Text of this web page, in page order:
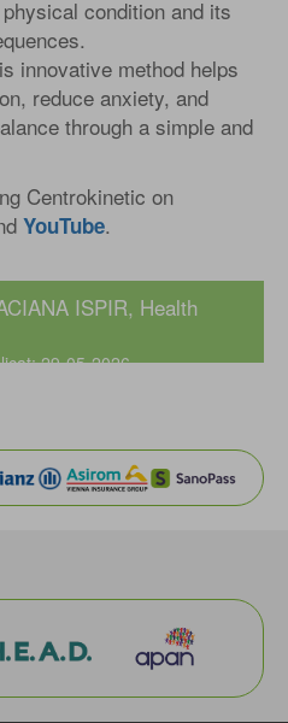
condition and its
innovative method helps
reduce anxiety, and
through a simple and
Centrokinetic on
YouTube.
ISPIR, Health
29-05-2026